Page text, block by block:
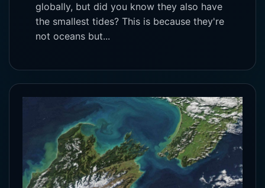
globally, but did you know they also have
the smallest tides? This is because they're
not oceans but...